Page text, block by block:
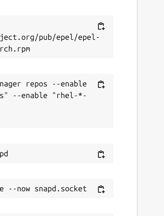
pub/epel/epel-
repos --enable
--enable "rhel-*-